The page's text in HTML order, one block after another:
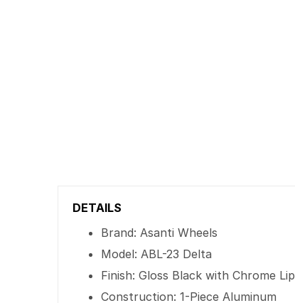
DETAILS
Brand: Asanti Wheels
Model: ABL-23 Delta
Finish: Gloss Black with Chrome Lip
Construction: 1-Piece Aluminum